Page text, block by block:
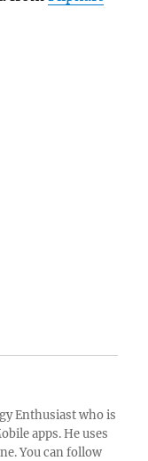
Enthusiast who is
apps. He uses
You can follow